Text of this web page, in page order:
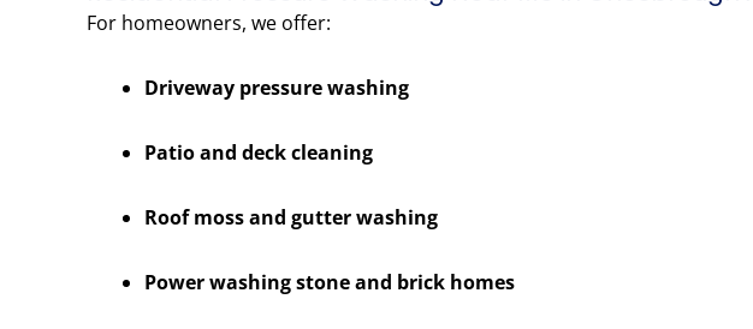
For homeowners, we offer:
Driveway pressure washing
Patio and deck cleaning
Roof moss and gutter washing
Power washing stone and brick homes